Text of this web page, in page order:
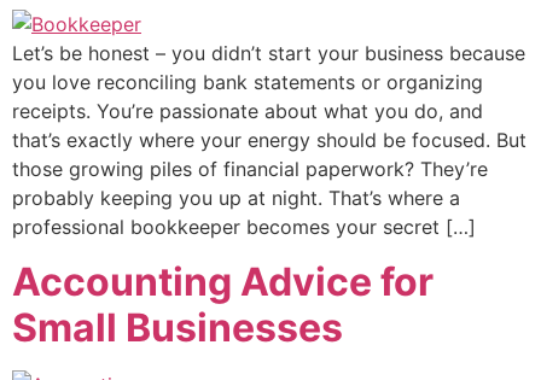
Let’s be honest – you didn’t start your business because
you love reconciling bank statements or organizing
receipts. You’re passionate about what you do, and
that’s exactly where your energy should be focused. But
those growing piles of financial paperwork? They’re
probably keeping you up at night. That’s where a
professional bookkeeper becomes your secret […]
Accounting Advice for
Small Businesses